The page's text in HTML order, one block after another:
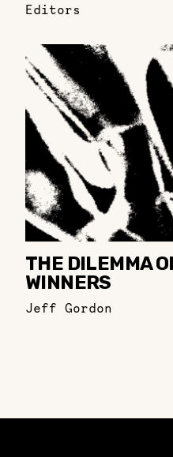
Editors
THE DILEMMA
WINNERS
Jeff Gordon